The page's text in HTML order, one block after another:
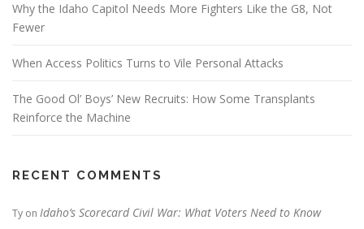
Why the Idaho Capitol Needs More Fighters Like the G8, Not
Fewer
When Access Politics Turns to Vile Personal Attacks
The Good Ol’ Boys’ New Recruits: How Some Transplants
Reinforce the Machine
RECENT COMMENTS
Ty on Idaho’s Scorecard Civil War: What Voters Need to Know